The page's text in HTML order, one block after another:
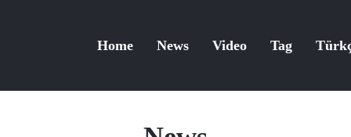
Home News Video Tag